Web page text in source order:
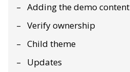
Adding the demo content
Verify ownership
Child theme
Updates